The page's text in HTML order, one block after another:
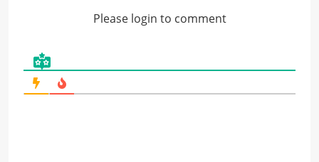
Please login to comment